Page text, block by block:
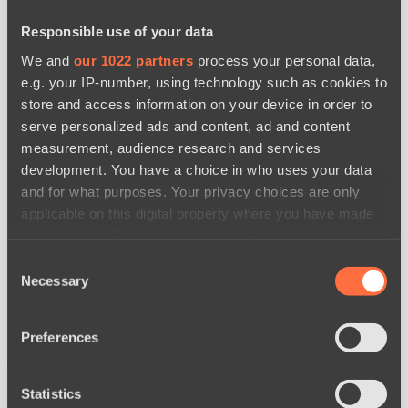
Responsible use of your data
We and our 1022 partners process your personal data,
e.g. your IP-number, using technology such as cookies to
store and access information on your device in order to
serve personalized ads and content, ad and content
measurement, audience research and services
development. You have a choice in who uses your data
and for what purposes. Your privacy choices are only
applicable on this digital property where you have made
the Privacy trigger icon.
Collect information about your geographical
meters
Selection
Necessary
Preferences
Statistics